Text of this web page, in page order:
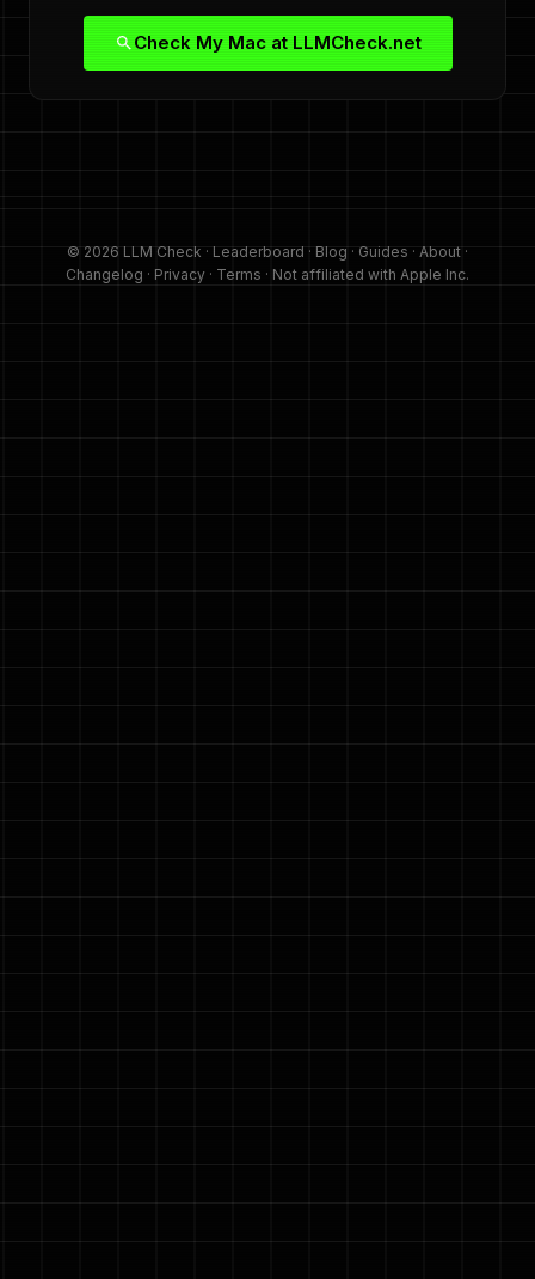
Check My Mac at LLMCheck.net
© 2026 LLM Check · Leaderboard · Blog · Guides · About ·
Changelog · Privacy · Terms · Not affiliated with Apple Inc.